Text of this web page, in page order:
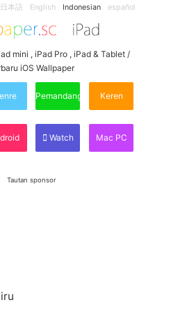
日本語 English Indonesian español
mini , iPad Pro , iPad & Tablet /
iOS Wallpaper
Pemandangan Keren
Watch Mac PC
Tautan sponsor